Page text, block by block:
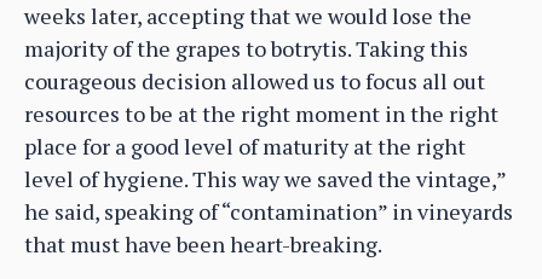
weeks later, accepting that we would lose the
majority of the grapes to botrytis. Taking this
courageous decision allowed us to focus all out
resources to be at the right moment in the right
place for a good level of maturity at the right
level of hygiene. This way we saved the vintage,”
he said, speaking of “contamination” in vineyards
that must have been heart-breaking.